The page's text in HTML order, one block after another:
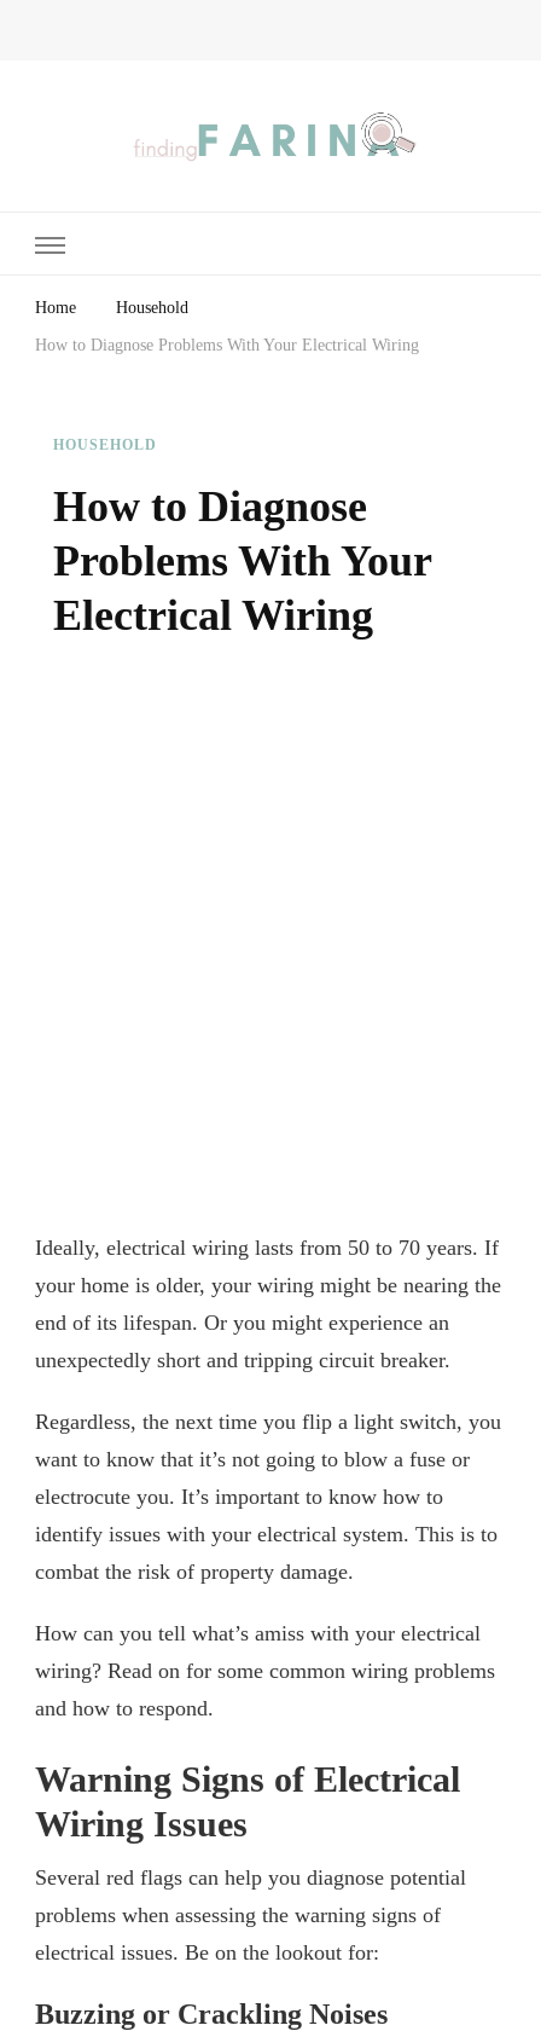
Home Household
How to Diagnose Problems With Your Electrical Wiring
HOUSEHOLD
How to Diagnose
Problems With Your
Electrical Wiring
Ideally, electrical wiring lasts from 50 to 70 years. If
your home is older, your wiring might be nearing the
end of its lifespan. Or you might experience an
unexpectedly short and tripping circuit breaker.
Regardless, the next time you flip a light switch, you
want to know that it’s not going to blow a fuse or
electrocute you. It’s important to know how to
identify issues with your electrical system. This is to
combat the risk of property damage.
How can you tell what’s amiss with your electrical
wiring? Read on for some common wiring problems
and how to respond.
Warning Signs of Electrical
Wiring Issues
Several red flags can help you diagnose potential
problems when assessing the warning signs of
electrical issues. Be on the lookout for:
Buzzing or Crackling Noises